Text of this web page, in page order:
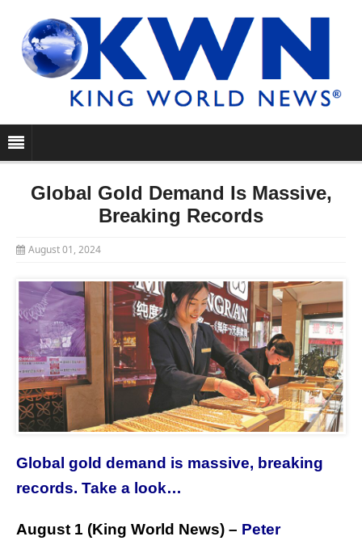
Global Gold Demand Is Massive,
Breaking Records
August 01, 2024
Global gold demand is massive, breaking
records. Take a look…
August 1 (King World News) – Peter